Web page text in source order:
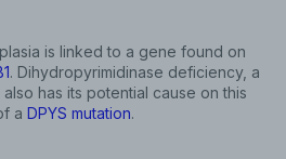
is linked to a gene found on
. Dihydropyrimidinase deficiency, a
has its potential cause on this
a DPYS mutation.